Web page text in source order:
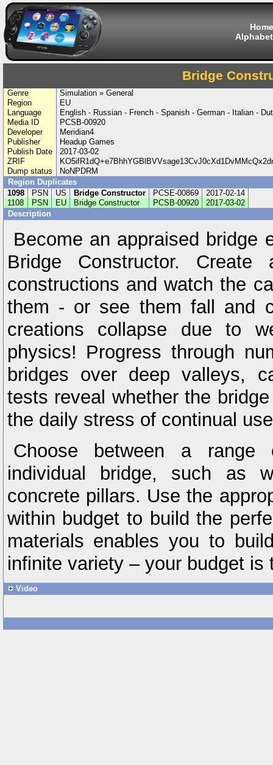
Home
Bridge
Genre
Simulation » General
Region
EU
Language
English - Russian - French - Spanish - German - Italian -
Media ID
PCSB-00920
Developer
Meridian4
Publisher
Headup Games
Publish Date
2017-03-02
ZRIF
Dump status
NoNPDRM
Region Duplicates
1098
PSN US Bridge Constructor PCSE-00869
2017-02-14
1108
PSN EU Bridge Constructor PCSB-00920
2017-03-02
Description
Become an appraised bridge
Bridge Constructor.
constructions and watch the
them - or see them fall and
creations collapse due to
physics! Progress through
bridges over deep valleys,
tests reveal whether the
the daily stress of continual
Choose between a
individual bridge, such as
concrete pillars. Use the
within budget to build the
materials enables you to
infinite variety – your budget is
Video